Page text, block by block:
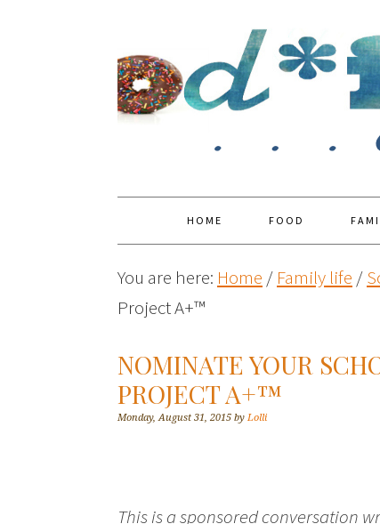
HOME FOOD
You are here: Home / Family life /
Project A+™
NOMINATE YOUR
PROJECT A+™
Monday, August 31, 2015 by Lolli
This is a sponsored conversation